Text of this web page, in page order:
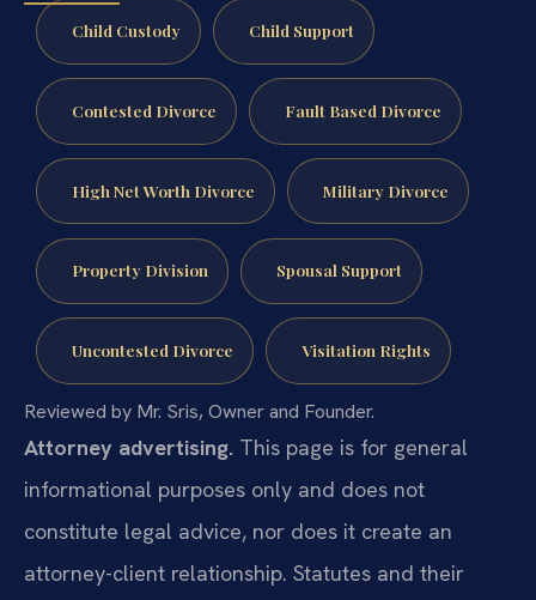
Child Custody Child Support
Contested Divorce Fault Based Divorce
High Net Worth Divorce Military Divorce
Property Division Spousal Support
Uncontested Divorce Visitation Rights
Reviewed by Mr. Sris, Owner and Founder.
Attorney advertising. This page is for general
informational purposes only and does not
constitute legal advice, nor does it create an
attorney-client relationship. Statutes and their